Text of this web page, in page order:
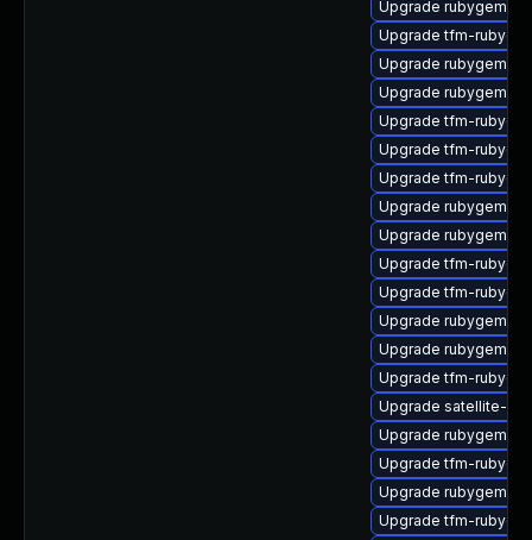
Upgrade rubygem-
Upgrade tfm-
Upgrade rubygem-
Upgrade rubygem-
Upgrade tfm-
Upgrade tfm-
Upgrade tfm-
Upgrade rubygem-
Upgrade rubygem-
Upgrade tfm-
Upgrade tfm-
Upgrade rubygem-
Upgrade rubygem-
Upgrade tfm-
Upgrade satellite-
Upgrade rubygem-
Upgrade tfm-
Upgrade rubygem-
Upgrade tfm-